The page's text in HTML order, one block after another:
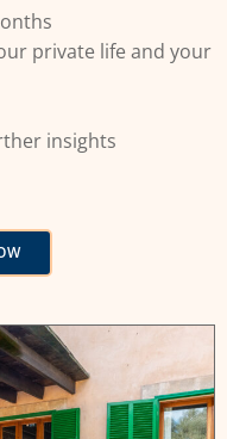
private life and your
insights